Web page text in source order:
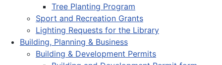
Tree Planting Program
Sport and Recreation Grants
Lighting Requests for the Library
Building, Planning & Business
Building & Development Permits